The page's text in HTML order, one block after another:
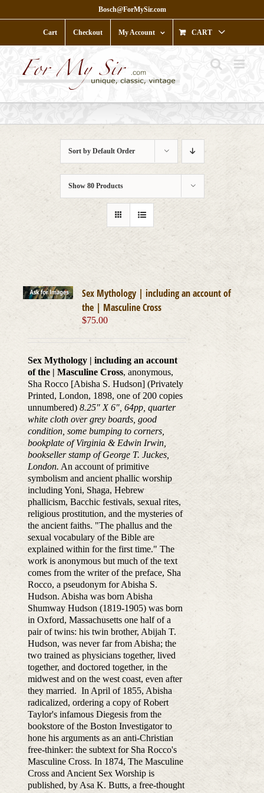
to
Bosch@ForMySir.com
Cart Checkout My Account CART
Sort by Default Order
Show 80 Products
Sex Mythology | including an account of
the | Masculine Cross
$75.00
Sex Mythology | including an account
of the | Masculine Cross, anonymous,
Sha Rocco [Abisha S. Hudson] (Privately
Printed, London, 1898, one of 200 copies
unnumbered) 8.25" X 6", 64pp, quarter
white cloth over grey boards, good
condition, some bumping to corners,
bookplate of Virginia & Edwin Irwin,
bookseller stamp of George T. Juckes,
London. An account of primitive
symbolism and ancient phallic worship
including Yoni, Shaga, Hebrew
phallicism, Bacchic festivals, sexual rites,
religious prostitution, and the mysteries of
the ancient faiths. "The phallus and the
sexual vocabulary of the Bible are
explained within for the first time." The
work is anonymous but much of the text
comes from the writer of the preface, Sha
Rocco, a pseudonym for Abisha S.
Hudson. Abisha was born Abisha
Shumway Hudson (1819-1905) was born
in Oxford, Massachusetts one half of a
pair of twins: his twin brother, Abijah T.
Hudson, was never far from Abisha; the
two trained as physicians together, lived
together, and doctored together, in the
midwest and on the west coast, even after
they married. In April of 1855, Abisha
radicalized, ordering a copy of Robert
Taylor's infamous Diegesis from the
bookstore of the Boston Investigator to
hone his arguments as an anti-Christian
free-thinker: the subtext for Sha Rocco's
Masculine Cross. In 1874, The Masculine
Cross and Ancient Sex Worship is
published, by Asa K. Butts, a free-thought